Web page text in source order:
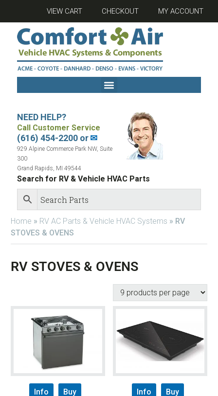
VIEW CART CHECKOUT MY ACCOUNT
NEED HELP?
Call Customer Service
(616) 454-2200 or✉
929 Alpine Commerce Park NW, Suite
300
Grand Rapids, MI 49544
Search for RV & Vehicle HVAC Parts
Home » RV AC Parts & Vehicle HVAC Systems » RV
STOVES & OVENS
RV STOVES & OVENS
Info Buy Info Buy